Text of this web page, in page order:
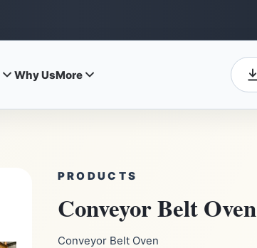
Why UsMore
PRODUCTS
Conveyor Belt Oven
Conveyor Belt Oven